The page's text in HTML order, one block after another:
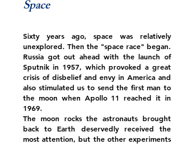
Space
Sixty years ago, space was relatively
unexplored. Then the "space race" began.
Russia got out ahead with the launch of
Sputnik in 1957, which provoked a great
crisis of disbelief and envy in America and
also stimulated us to send the first man to
the moon when Apollo 11 reached it in
1969.
The moon rocks the astronauts brought
back to Earth deservedly received the
most attention, but the other experiments